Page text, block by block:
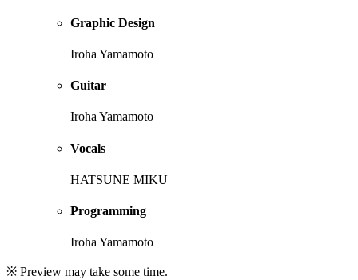
Graphic Design
Iroha Yamamoto
Guitar
Iroha Yamamoto
Vocals
HATSUNE MIKU
Programming
Iroha Yamamoto
※ Preview may take some time.